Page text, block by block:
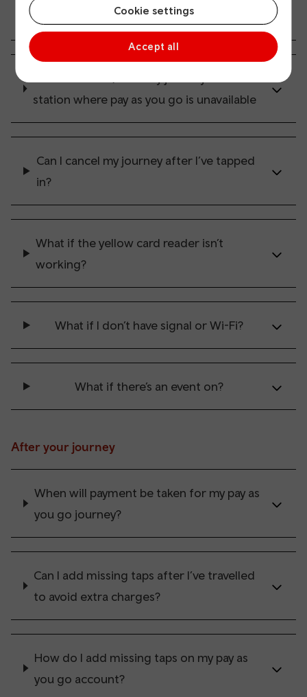
Cookie settings
Accept all
after tapping in?
station where pay as you go is unavailable
Can I cancel my journey after I’ve tapped
in?
What if the yellow card reader isn’t
working?
What if I don’t have signal or Wi-Fi?
What if there’s an event on?
After your journey
When will payment be taken for my pay as
you go journey?
Can I add missing taps after I’ve travelled
to avoid extra charges?
How do I add missing taps on my pay as
you go account?